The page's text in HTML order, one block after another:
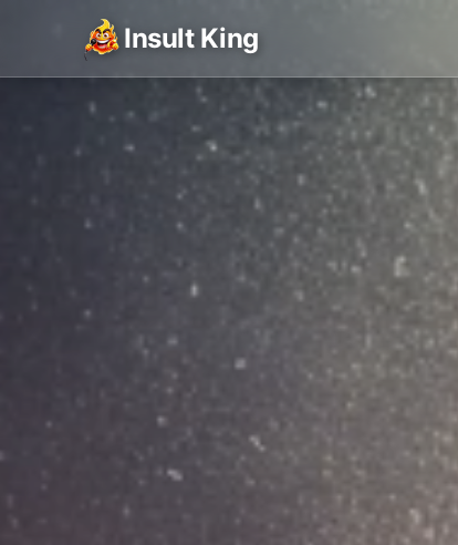
Insult King